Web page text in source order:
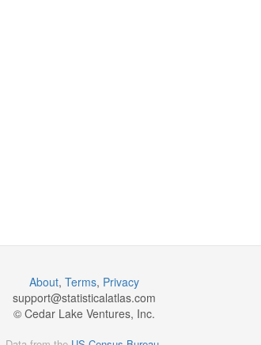
About, Terms, Privacy
support@statisticalatlas.com
© Cedar Lake Ventures, Inc.